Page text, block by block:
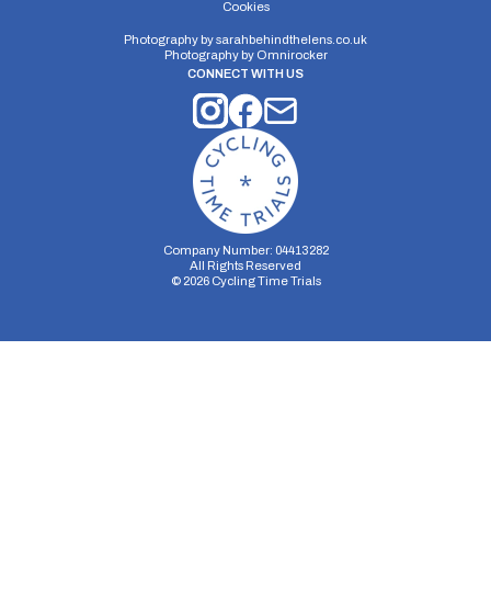
Cookies
Photography bysarahbehindthelens.co.uk
Photography by Omnirocker
CONNECT WITH US
Company Number: 04413282
All Rights Reserved
© 2026Cycling Time Trials